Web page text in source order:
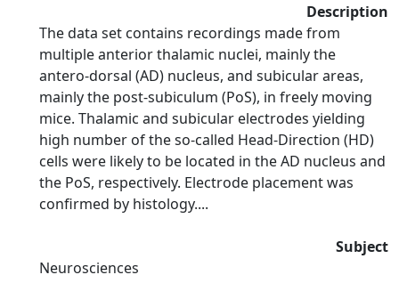
Description
The data set contains recordings made from
multiple anterior thalamic nuclei, mainly the
antero-dorsal (AD) nucleus, and subicular areas,
mainly the post-subiculum (PoS), in freely moving
mice. Thalamic and subicular electrodes yielding
high number of the so-called Head-Direction (HD)
cells were likely to be located in the AD nucleus and
the PoS, respectively. Electrode placement was
confirmed by histology....
Subject
Neurosciences